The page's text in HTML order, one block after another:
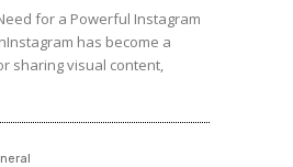
for a Powerful Instagram
has become a
sharing visual content,